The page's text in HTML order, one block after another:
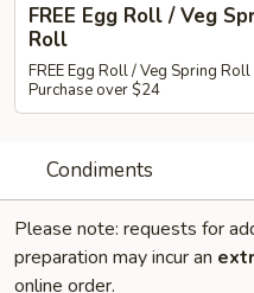
FREE Egg Roll / Veg
Roll
FREE Egg Roll / Veg Spring Roll
Purchase over $24
Condiments
Please note: requests for
preparation may incur an
online order.